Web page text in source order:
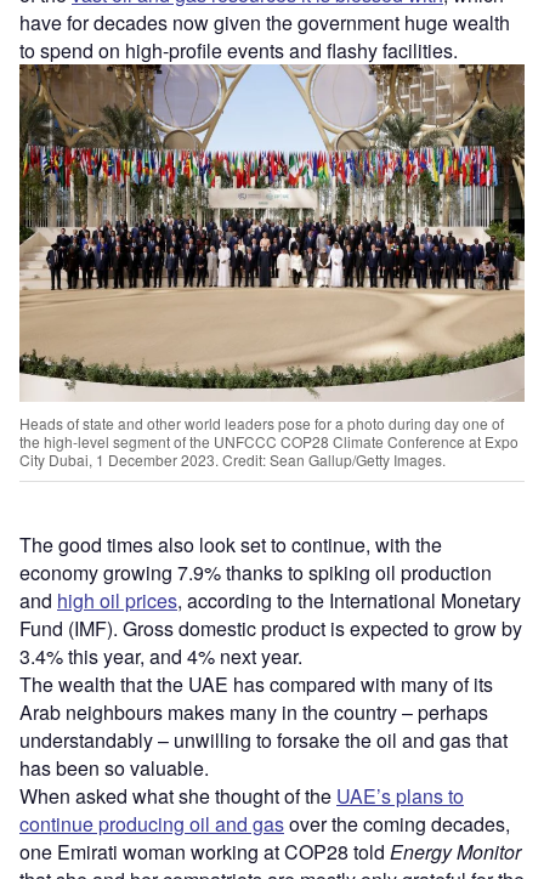
have for decades now given the government huge wealth
to spend on high-profile events and flashy facilities.
Heads of state and other world leaders pose for a photo during day one of
the high-level segment of the UNFCCC COP28 Climate Conference at Expo
City Dubai, 1 December 2023. Credit: Sean Gallup/Getty Images.
The good times also look set to continue, with the
economy growing 7.9% thanks to spiking oil production
and high oil prices, according to the International Monetary
Fund (IMF). Gross domestic product is expected to grow by
3.4% this year, and 4% next year.
The wealth that the UAE has compared with many of its
Arab neighbours makes many in the country – perhaps
understandably – unwilling to forsake the oil and gas that
has been so valuable.
When asked what she thought of the UAE’s plans to
continue producing oil and gasover the coming decades,
one Emirati woman working at COP28 told Energy Monitor